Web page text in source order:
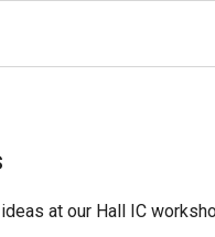
at our Hall IC